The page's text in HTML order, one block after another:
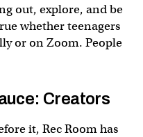
out, explore, and be
whether teenagers
or on Zoom. People
Creators
it, Rec Room has